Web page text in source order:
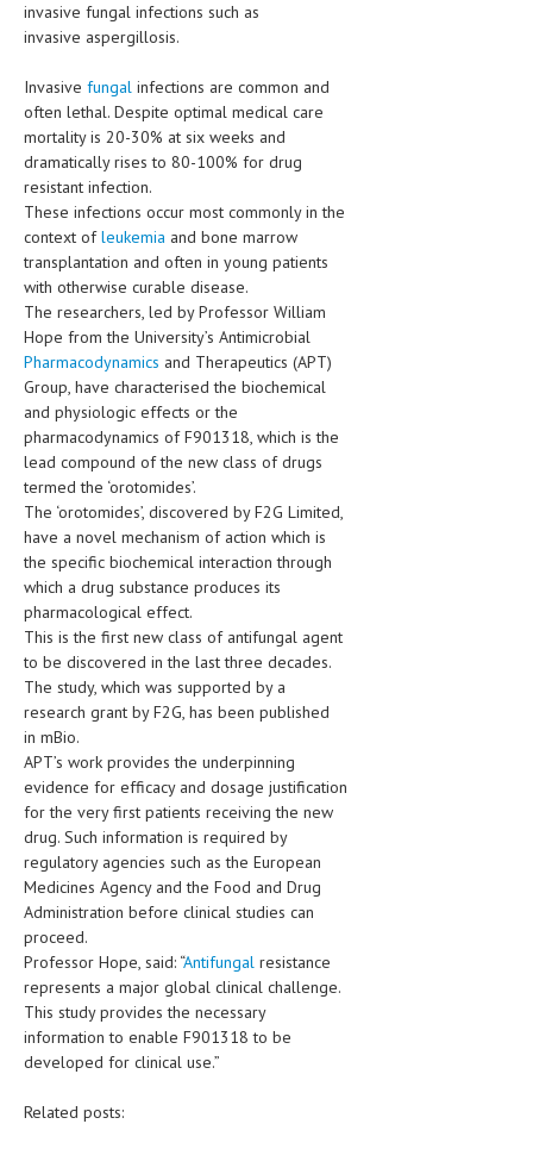
EATING DISORDER
EYE DISORDERS
GASTROINTESTINAL DISORDERS
GENETIC DISORDERS
GENITAL DISORDERS
HEMATOLOGICAL DISORDERS
HEPATIC & BILIARY DISORDERS
IMMUNOLOGICAL DISORDES
MENTAL DISORDERS
MOUTH & DENTAL DISORDERS
MUSCULOSKELETAL DISORDERS
NEUROLOGIC DISORDERS
FAMILY AND PREGNANCY
BIRTH AND LABOR
CHILDREN’S HEALTH
FIRST AID
GYNECOLOGY
HEMATOLOGY
INFECTIOUS DISEASES
ASK THE ONLINE DOCTOR
VITAMINS & SUPPLEMENTS
XFEATURED
PREGNANCY HAZARDS
invasive fungal infections such as
invasive aspergillosis.
Invasive fungal infections are common and
often lethal. Despite optimal medical care
mortality is 20-30% at six weeks and
dramatically rises to 80-100% for drug
resistant infection.
These infections occur most commonly in the
context ofleukemia and bone marrow
transplantation and often in young patients
with otherwise curable disease.
The researchers, led by Professor William
Hope from the University’s Antimicrobial
Pharmacodynamics and Therapeutics (APT)
Group, have characterised the biochemical
and physiologic effects or the
pharmacodynamics of F901318, which is the
lead compound of the new class of drugs
termed the ‘orotomides’.
The ‘orotomides’, discovered by F2G Limited,
have a novel mechanism of action which is
the specific biochemical interaction through
which a drug substance produces its
pharmacological effect.
This is the first new class of antifungal agent
to be discovered in the last three decades.
The study, which was supported by a
research grant by F2G, has been published
in mBio.
APT’s work provides the underpinning
evidence for efficacy and dosage justification
for the very first patients receiving the new
drug. Such information is required by
regulatory agencies such as the European
Medicines Agency and the Food and Drug
Administration before clinical studies can
proceed.
Professor Hope, said: “Antifungal resistance
represents a major global clinical challenge.
This study provides the necessary
information to enable F901318 to be
developed for clinical use.”
Related posts: